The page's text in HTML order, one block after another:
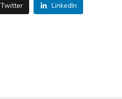
Twitter LinkedIn